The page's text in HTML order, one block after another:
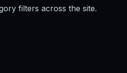
filters across the site.